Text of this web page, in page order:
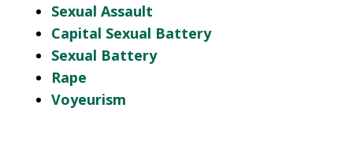
Sexual Assault
Capital Sexual Battery
Sexual Battery
Rape
Voyeurism